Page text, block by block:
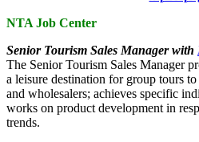
NTA Job Center
Senior Tourism Sales Manager with
The Senior Tourism Sales Manager
a leisure destination for group tours
and wholesalers; achieves specific
works on product development in
trends.